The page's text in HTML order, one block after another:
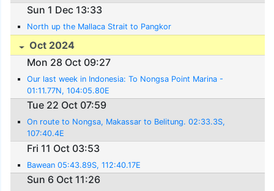
Sun 1 Dec 13:33
North up the Mallaca Strait to Pangkor
Oct 2024
Mon 28 Oct 09:27
Our last week in Indonesia: To Nongsa Point Marina -
01:11.77N, 104:05.80E
Tue 22 Oct 07:59
On route to Nongsa, Makassar to Belitung. 02:33.3S,
107:40.4E
Fri 11 Oct 03:53
Bawean 05:43.89S, 112:40.17E
Sun 6 Oct 11:26